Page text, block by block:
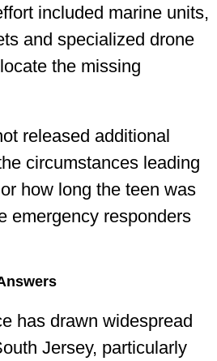
included marine units,
and specialized drone
the missing
released additional
circumstances leading
how long the teen was
emergency responders
has drawn widespread
Jersey, particularly